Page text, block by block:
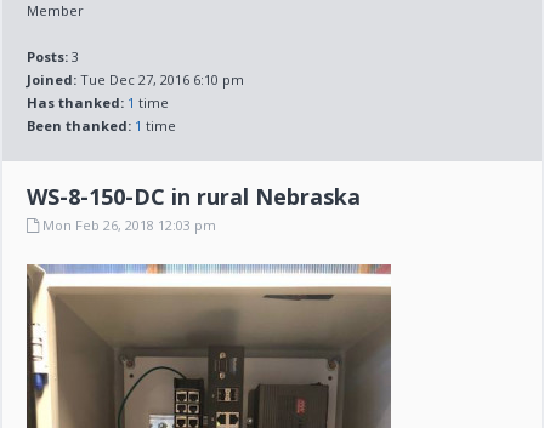
Member
Posts: 3
Joined: Tue Dec 27, 2016 6:10 pm
Has thanked: 1 time
Been thanked: 1 time
WS-8-150-DC in rural Nebraska
Mon Feb 26, 2018 12:03 pm